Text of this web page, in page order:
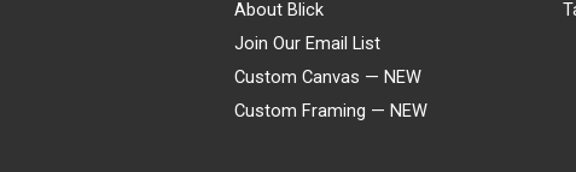
About Blick
Join Our Email List
Custom Canvas — NEW
Custom Framing — NEW